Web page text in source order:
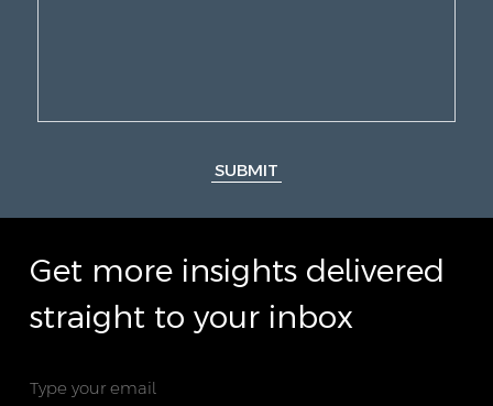
SUBMIT
Get more insights delivered
straight to your inbox